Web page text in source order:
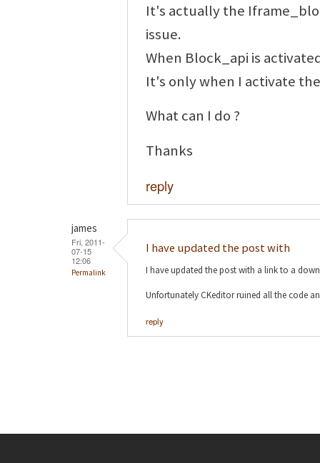
It's actually the
issue.
When Block_api is
It's only when I activate
What can I do ?
Thanks
reply
james
Fri, 2011-
07-15
12:06
Permalink
I have updated the post with
I have updated the post with a link to a
Unfortunately CKeditor ruined all the code
reply